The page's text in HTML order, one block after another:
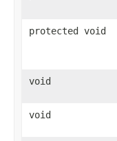
protected void
void
void